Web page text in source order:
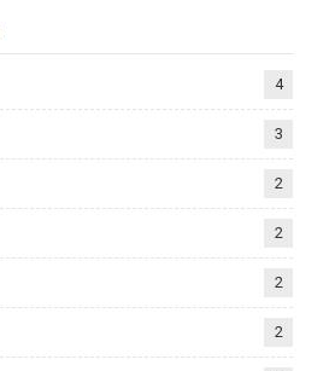
4
3
2
2
2
2